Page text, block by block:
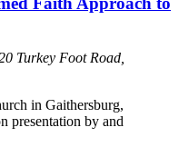
Turkey Foot Road,
in Gaithersburg,
presentation by and